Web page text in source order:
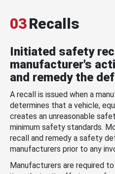
03Recalls
Initiated safety
manufacturer's
and remedy the
A recall is issued when a
determines that a vehicle,
creates an unreasonable
minimum safety standards.
recall and remedy a safety
manufacturers prior to any
Manufacturers are required